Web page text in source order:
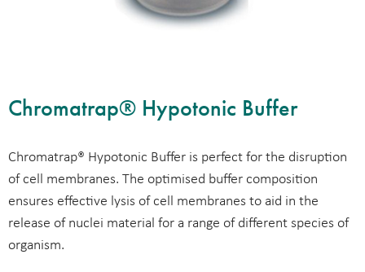
Chromatrap® Hypotonic Buffer
Chromatrap® Hypotonic Buffer is perfect for the disruption
of cell membranes. The optimised buffer composition
ensures effective lysis of cell membranes to aid in the
release of nuclei material for a range of different species of
organism.